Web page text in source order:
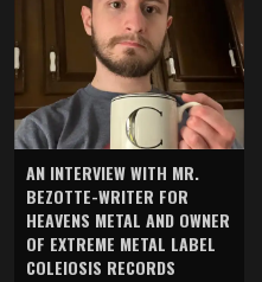
AN INTERVIEW WITH MR.
BEZOTTE-WRITER FOR
HEAVENS METAL AND OWNER
OF EXTREME METAL LABEL
COLEIOSIS RECORDS